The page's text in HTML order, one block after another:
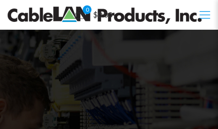
0
$0.00